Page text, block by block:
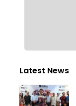
Latest News